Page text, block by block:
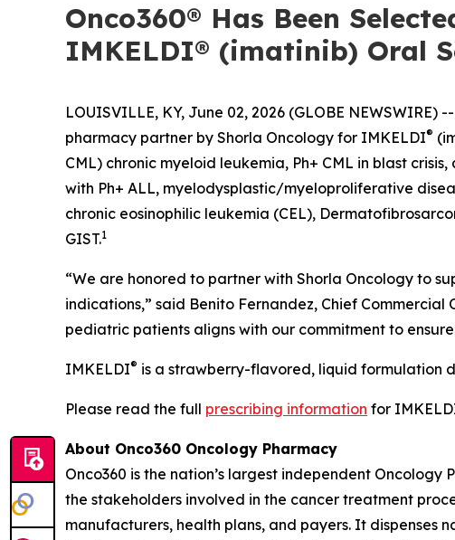
Onco360® Has Been
IMKELDI® (imatinib) Oral
LOUISVILLE, KY, June 02, 2026 (GLOBE NEWSWIRE)
pharmacy partner by Shorla Oncology for IMKELDI®
CML) chronic myeloid leukemia, Ph+ CML in blast
with Ph+ ALL, myelodysplastic/myeloproliferative
chronic eosinophilic leukemia (CEL),
GIST.1
“We are honored to partner with Shorla Oncology to
indications,” said Benito Fernandez, Chief
pediatric patients aligns with our commitment to
IMKELDI® is a strawberry-flavored, liquid formulation
Please read the full prescribing information for
About Onco360 Oncology Pharmacy
Onco360 is the nation’s largest independent
the stakeholders involved in the cancer treatment
manufacturers, health plans, and payers. It dispenses